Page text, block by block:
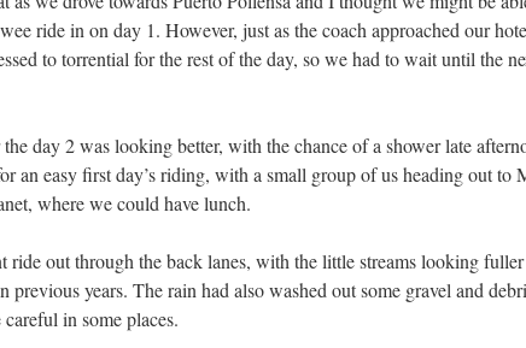
ride in on day 1. However, just as the coach approached our
to torrential for the rest of the day, so we had to wait until the
day 2 was looking better, with the chance of a shower late
an easy first day’s riding, with a small group of us heading out to
where we could have lunch.
ride out through the back lanes, with the little streams looking
previous years. The rain had also washed out some gravel and
in some places.